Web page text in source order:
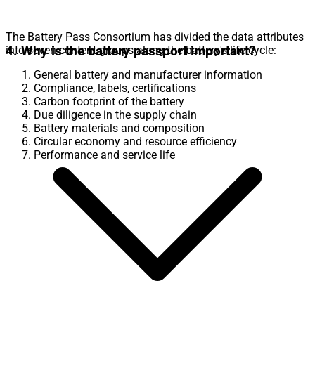
The Battery Pass Consortium has divided the data attributes
into seven content groups along the battery's life cycle:
General battery and manufacturer information
Compliance, labels, certifications
Carbon footprint of the battery
Due diligence in the supply chain
Battery materials and composition
Circular economy and resource efficiency
Performance and service life
4. Why is the battery passport important?